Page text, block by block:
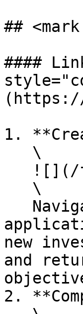
##
####
1.
new
and
2.